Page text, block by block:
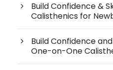
Build Confidence &
Calisthenics for
Build Confidence
One-on-One